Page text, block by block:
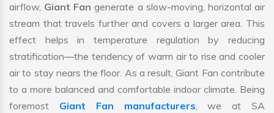
airflow, Giant Fangenerate a slow-moving, horizontal air
stream that travels further and covers a larger area. This
effect helps in temperature regulation by reducing
stratification—the tendency of warm air to rise and cooler
air to stay nears the floor. As a result, Giant Fan contribute
to a more balanced and comfortable indoor climate. Being
foremost Giant Fan manufacturers, we at SA